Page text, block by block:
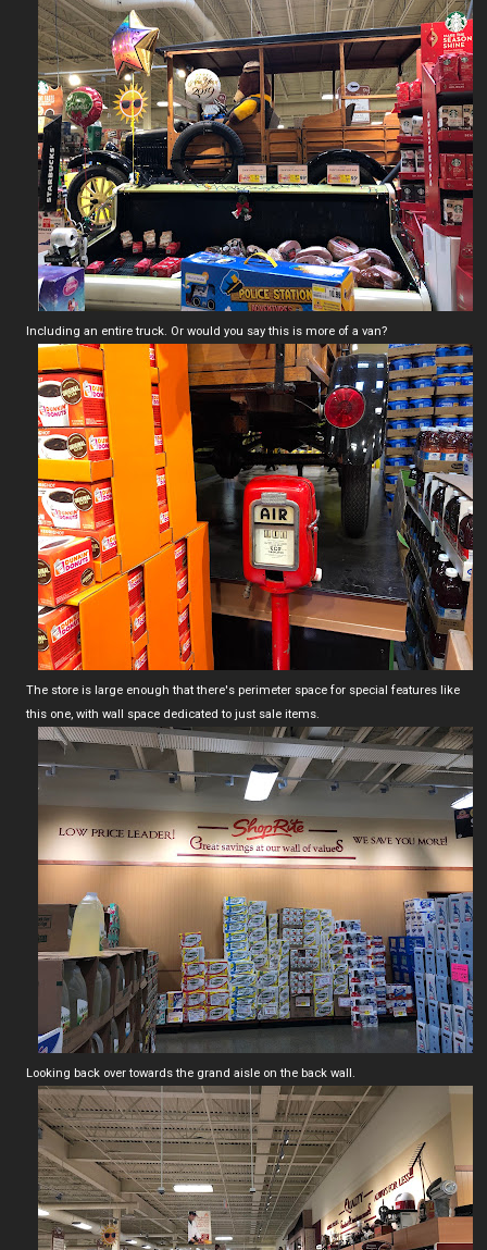
Including an entire truck. Or would you say this is more of a van?
The store is large enough that there's perimeter space for special features like
this one, with wall space dedicated to just sale items.
Looking back over towards the grand aisle on the back wall.